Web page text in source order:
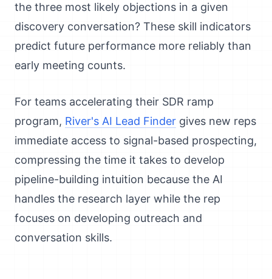
the three most likely objections in a given
discovery conversation? These skill indicators
predict future performance more reliably than
early meeting counts.
For teams accelerating their SDR ramp
program, River's AI Lead Finder gives new reps
immediate access to signal-based prospecting,
compressing the time it takes to develop
pipeline-building intuition because the AI
handles the research layer while the rep
focuses on developing outreach and
conversation skills.